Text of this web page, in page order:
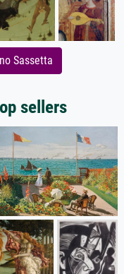
Sassetta
sellers